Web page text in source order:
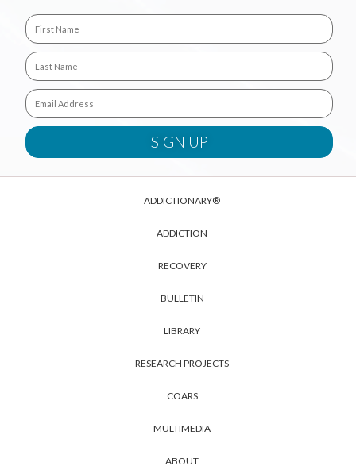
ADDICTIONARY®
ADDICTION
RECOVERY
BULLETIN
LIBRARY
RESEARCH PROJECTS
COARS
MULTIMEDIA
ABOUT